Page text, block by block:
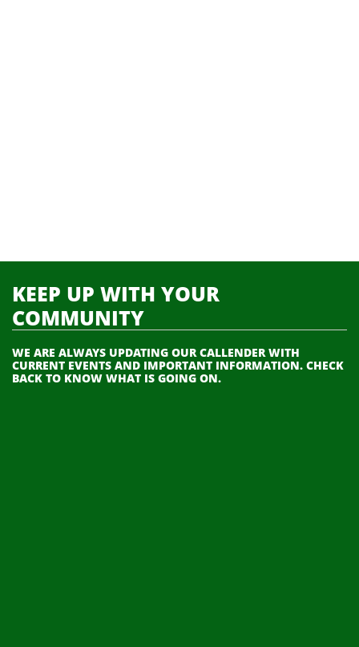
KEEP UP WITH YOUR
COMMUNITY
WE ARE ALWAYS UPDATING OUR CALLENDER WITH
CURRENT EVENTS AND IMPORTANT INFORMATION. CHECK
BACK TO KNOW WHAT IS GOING ON.